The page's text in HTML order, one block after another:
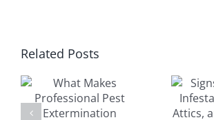
Related PostsSigns of a
Rodent
Infestation in